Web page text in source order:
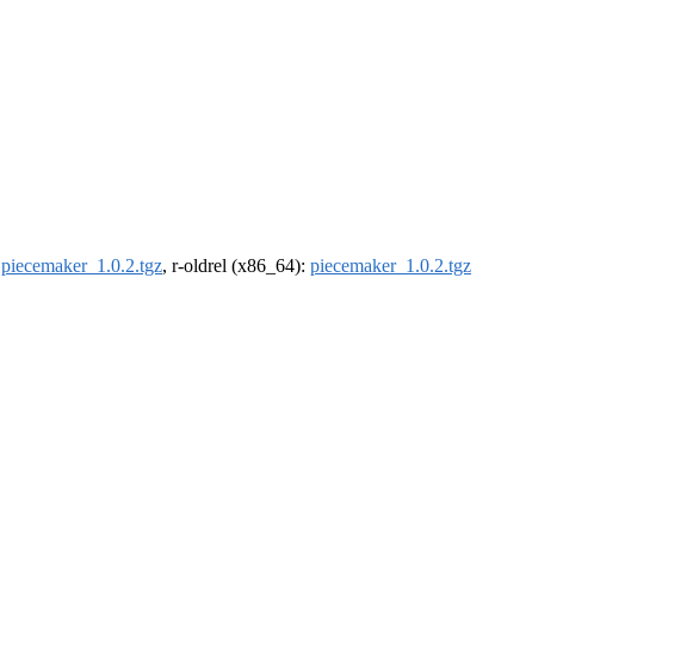
piecemaker_1.0.2.tgz, r-oldrel (x86_64): piecemaker_1.0.2.tgz